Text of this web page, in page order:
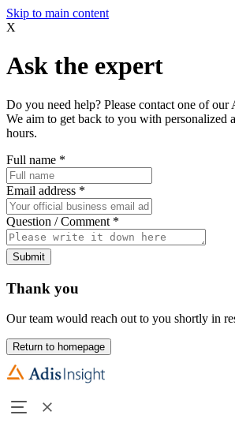
Skip to main content
X
Ask the expert
Do you need help? Please contact one of our
We aim to get back to you with personalized
hours.
Full name *
Email address *
Question / Comment *
Submit
Thank you
Our team would reach out to you shortly in
Return to homepage